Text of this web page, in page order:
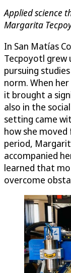
Applied science
Margarita
In San Matías
Tecpoyotl grew
pursuing
norm. When
it brought a
also in the
setting came
how she
period,
accompanied
learned that
overcome